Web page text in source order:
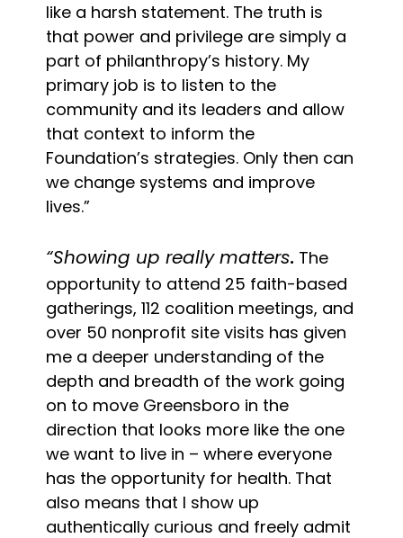
like a harsh statement. The truth is
that power and privilege are simply a
part of philanthropy’s history. My
primary job is to listen to the
community and its leaders and allow
that context to inform the
Foundation’s strategies. Only then can
we change systems and improve
lives.”
“Showing up really matters. The
opportunity to attend 25 faith-based
gatherings, 112 coalition meetings, and
over 50 nonprofit site visits has given
me a deeper understanding of the
depth and breadth of the work going
on to move Greensboro in the
direction that looks more like the one
we want to live in – where everyone
has the opportunity for health. That
also means that I show up
authentically curious and freely admit